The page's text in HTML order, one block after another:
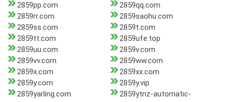
2859pp.com
2859qq.com
2859rr.com
2859saohu.com
2859ss.com
2859t.com
2859tt.com
2859ufe.top
2859uu.com
2859v.com
2859vv.com
2859ww.com
2859x.com
2859xx.com
2859y.com
2859y.vip
2859yarling.com
2859ytnz-automatic-